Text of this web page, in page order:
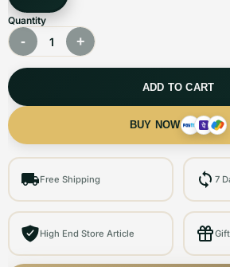
Quantity
- 1 +
ADD TO CART
BUY NOW
Free Shipping 7
High End Store Article